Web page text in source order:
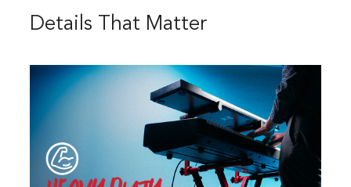
Details That Matter